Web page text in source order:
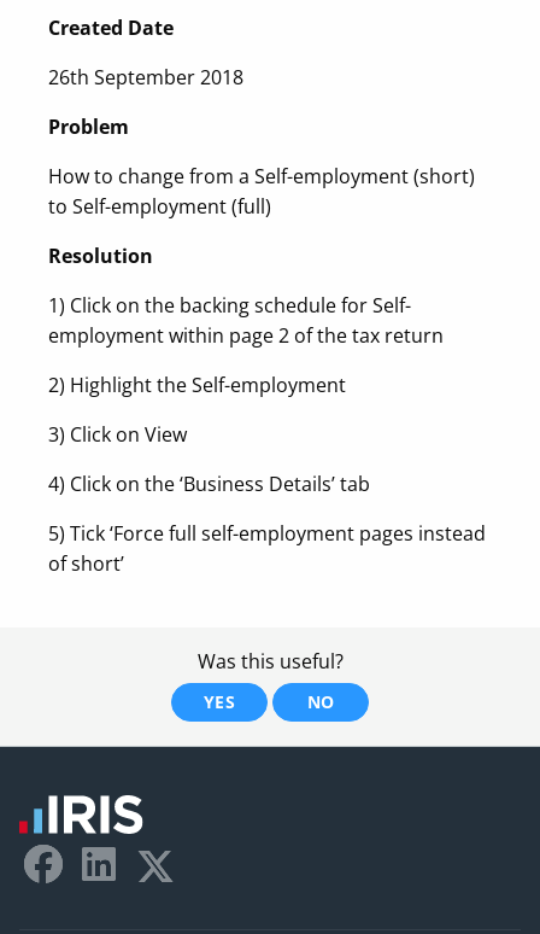
Created Date
26th September 2018
Problem
How to change from a Self-employment (short)
to Self-employment (full)
Resolution
1) Click on the backing schedule for Self-
employment within page 2 of the tax return
2) Highlight the Self-employment
3) Click on View
4) Click on the ‘Business Details’ tab
5) Tick ‘Force full self-employment pages instead
of short’
Was this useful?
YES NO